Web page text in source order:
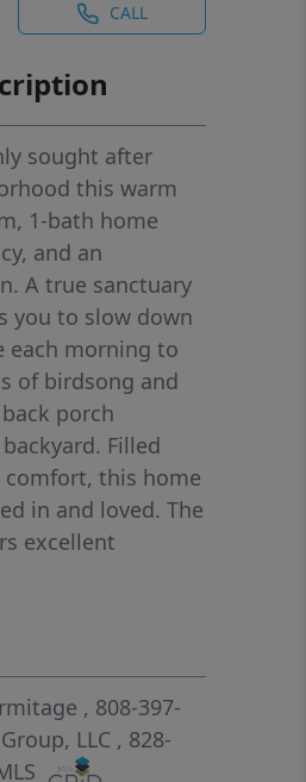
CALL
sought after
this warm
1-bath home
and an
A true sanctuary
you to slow down
each morning to
of birdsong and
porch
Filled
this home
in and loved. The
excellent
rear of the main
quiet, established
staying close to
minute walk to
or a 30-minute
This location
, 808-397-
LLC , 828-